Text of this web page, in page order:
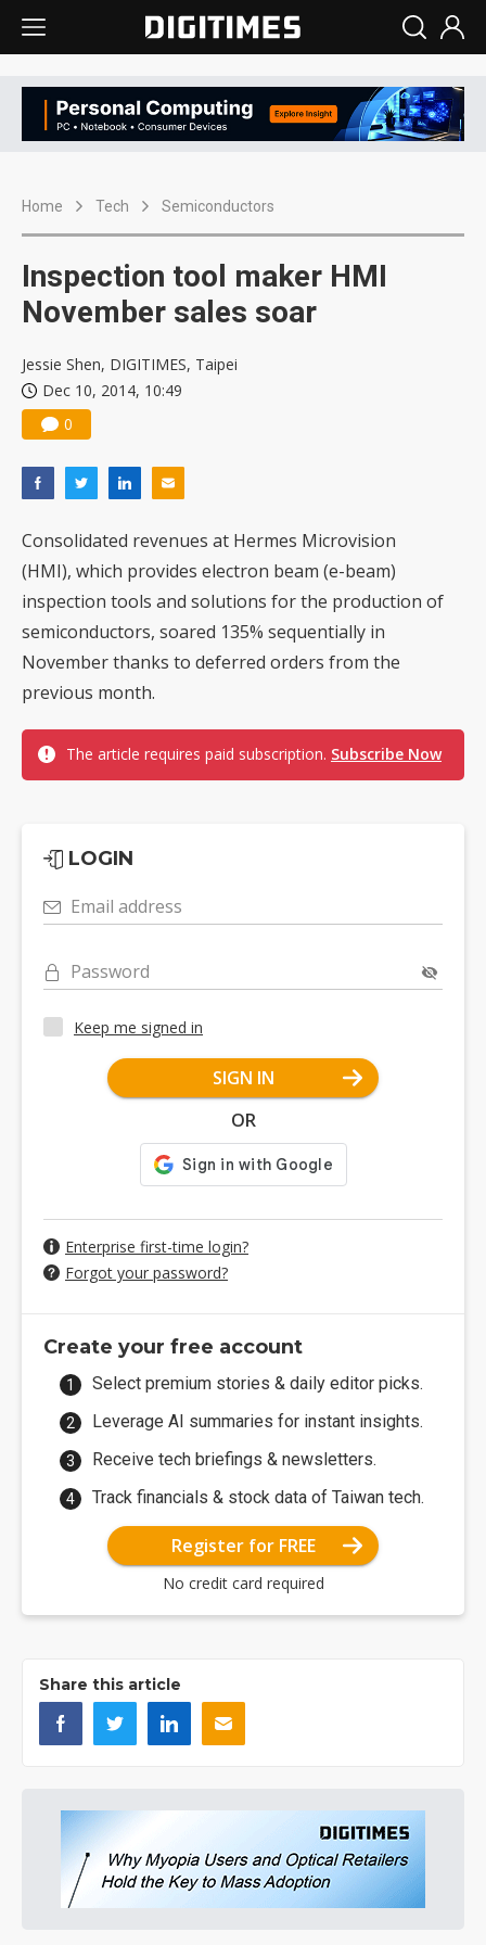
Home Tech Semiconductors
Inspection tool maker HMI
November sales soar
Jessie Shen, DIGITIMES, Taipei
Dec 10, 2014, 10:49
0
Consolidated revenues at Hermes Microvision
(HMI), which provides electron beam (e-beam)
inspection tools and solutions for the production of
semiconductors, soared 135% sequentially in
November thanks to deferred orders from the
previous month.
The article requires paid subscription. Subscribe Now
LOGIN
Email address
Password
Keep me signed in
SIGN IN
OR
Enterprise first-time login?
Forgot your password?
Create your free account
Select premium stories & daily editor picks.
Leverage AI summaries for instant insights.
Receive tech briefings & newsletters.
Track financials & stock data of Taiwan tech.
Register for FREE
No credit card required
Share this article